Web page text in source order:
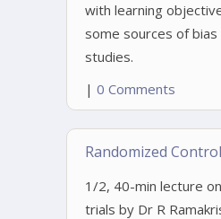
with learning
some sources of bias
studies.
| 0 Comments
Randomized
1/2, 40-min lecture
trials by Dr R